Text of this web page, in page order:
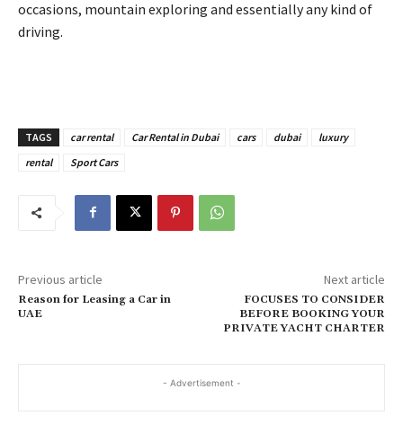
occasions, mountain exploring and essentially any kind of
driving.
TAGS car rental Car Rental in Dubai cars dubai
luxury
rental
Sport Cars
Previous article
Reason for Leasing a Car in
UAE
Next article
FOCUSES TO CONSIDER
BEFORE BOOKING YOUR
PRIVATE YACHT CHARTER
- Advertisement -